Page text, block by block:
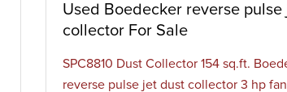
Used Boedecker reverse pulse
collector For Sale
SPC8810 Dust Collector 154 sq.ft.
reverse pulse jet dust collector 3 hp fan